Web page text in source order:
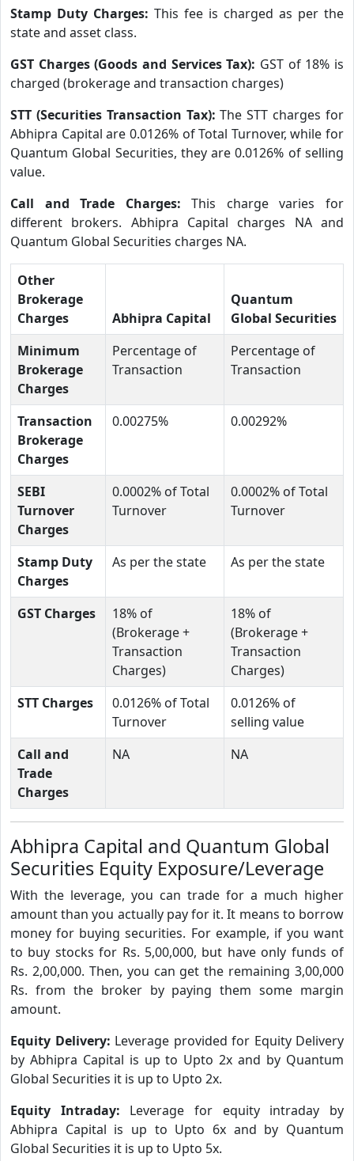
Stamp Duty Charges: This fee is charged as per the
state and asset class.
GST Charges (Goods and Services Tax): GST of 18% is
charged (brokerage and transaction charges)
STT (Securities Transaction Tax):The STT charges for
Abhipra Capital are 0.0126% of Total Turnover, while for
Quantum Global Securities, they are 0.0126% of selling
value.
Call and Trade Charges:This charge varies for
different brokers. Abhipra Capital charges NA and
Quantum Global Securities charges NA.
Other
Brokerage
Charges
Abhipra Capital
Quantum
Global Securities
Minimum
Brokerage
Charges
Percentage of
Transaction
Percentage of
Transaction
Transaction
Brokerage
Charges
0.00275% 0.00292%
SEBI
Turnover
Charges
0.0002% of Total
Turnover
0.0002% of Total
Turnover
Stamp Duty
Charges
As per the state As per the state
GST Charges
18% of
(Brokerage +
Transaction
Charges)
18% of
(Brokerage +
Transaction
Charges)
STT Charges
0.0126% of Total
Turnover
0.0126% of
selling value
Call and
Trade
Charges
NA NA
Abhipra Capital and Quantum Global
Securities Equity Exposure/Leverage
With the leverage, you can trade for a much higher
amount than you actually pay for it. It means to borrow
money for buying securities. For example, if you want
to buy stocks for Rs. 5,00,000, but have only funds of
Rs. 2,00,000. Then, you can get the remaining 3,00,000
Rs. from the broker by paying them some margin
amount.
Equity Delivery: Leverage provided for Equity Delivery
by Abhipra Capital is up to Upto 2x and by Quantum
Global Securities it is up to Upto 2x.
Equity Intraday: Leverage for equity intraday by
Abhipra Capital is up to Upto 6x and by Quantum
Global Securities it is up to Upto 5x.